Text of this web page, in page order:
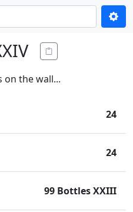
on the wall...
24
24
99 Bottles XXIII